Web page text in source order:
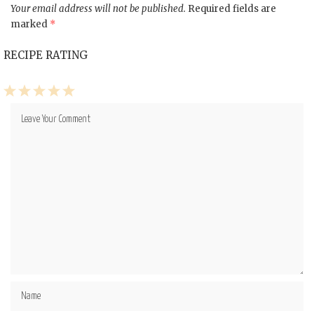
Your email address will not be published. Required fields are
marked *
RECIPE RATING
5
4
3
2